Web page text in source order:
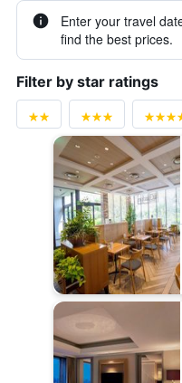
Enter your travel
find the best prices.
Filter by star ratings